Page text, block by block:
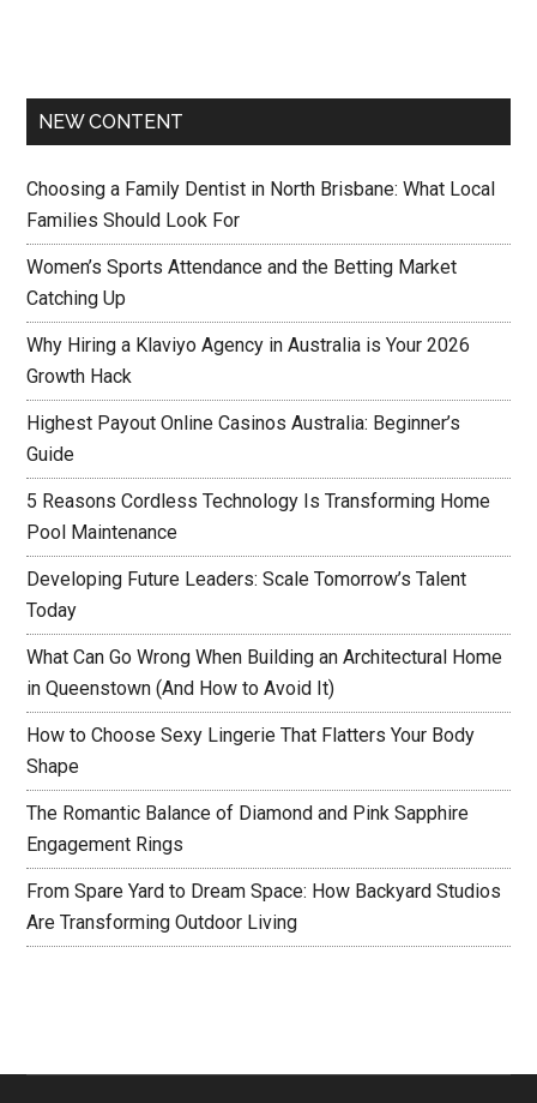
NEW CONTENT
Choosing a Family Dentist in North Brisbane: What Local
Families Should Look For
Women’s Sports Attendance and the Betting Market
Catching Up
Why Hiring a Klaviyo Agency in Australia is Your 2026
Growth Hack
Highest Payout Online Casinos Australia: Beginner’s
Guide
5 Reasons Cordless Technology Is Transforming Home
Pool Maintenance
Developing Future Leaders: Scale Tomorrow’s Talent
Today
What Can Go Wrong When Building an Architectural Home
in Queenstown (And How to Avoid It)
How to Choose Sexy Lingerie That Flatters Your Body
Shape
The Romantic Balance of Diamond and Pink Sapphire
Engagement Rings
From Spare Yard to Dream Space: How Backyard Studios
Are Transforming Outdoor Living